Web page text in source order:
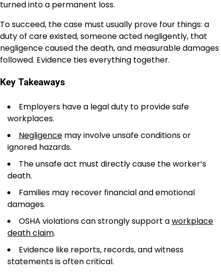
turned into a permanent loss.
To succeed, the case must usually prove four things: a
duty of care existed, someone acted negligently, that
negligence caused the death, and measurable damages
followed. Evidence ties everything together.
Key Takeaways
Employers have a legal duty to provide safe
workplaces.
Negligence may involve unsafe conditions or
ignored hazards.
The unsafe act must directly cause the worker’s
death.
Families may recover financial and emotional
damages.
OSHA violations can strongly support aworkplace
death claim.
Evidence like reports, records, and witness
statements is often critical.